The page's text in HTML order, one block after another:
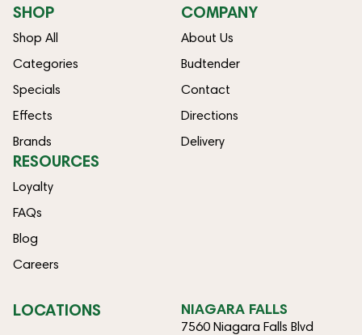
SHOP
Shop All
Categories
Specials
Effects
Brands
COMPANY
About Us
Budtender
Contact
Directions
Delivery
RESOURCES
Loyalty
FAQs
Blog
Careers
LOCATIONS NIAGARA FALLS
7560 Niagara Falls Blvd